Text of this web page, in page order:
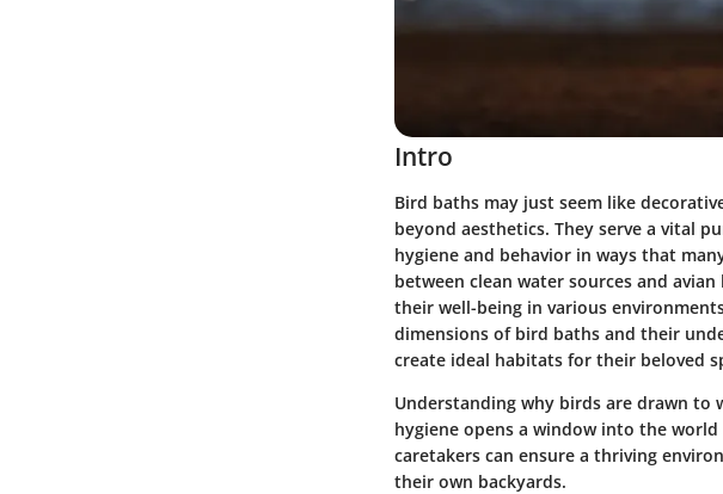
Intro
Bird baths may just seem like
beyond aesthetics. They serve a vital
hygiene and behavior in ways that
between clean water sources and
their well-being in various
dimensions of bird baths and their
create ideal habitats for their beloved
Understanding why birds are drawn
hygiene opens a window into the
caretakers can ensure a thriving
their own backyards.